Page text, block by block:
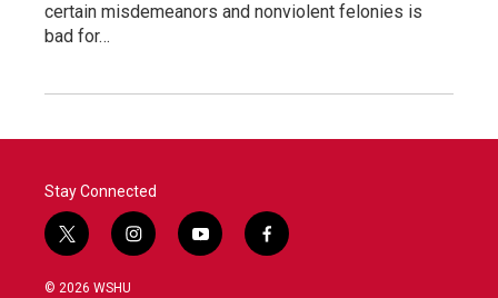
certain misdemeanors and nonviolent felonies is
bad for…
Stay Connected
t
w
i
i
n
y
o
f
a
© 2026 WSHU